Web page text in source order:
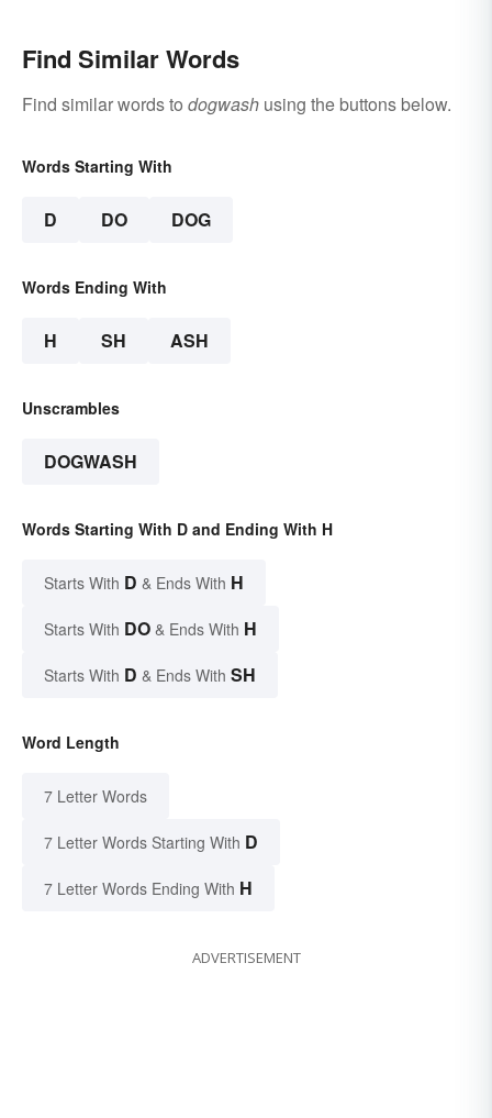
Find Similar Words
Find similar words to dogwash using the buttons below.
Words Starting With
D DO DOG
Words Ending With
H SH ASH
Unscrambles
DOGWASH
Words Starting With D and Ending With H
Starts With D & Ends With H
Starts With DO & Ends With H
Starts With D & Ends With SH
Word Length
7 Letter Words
7 Letter Words Starting With D
7 Letter Words Ending With H
ADVERTISEMENT